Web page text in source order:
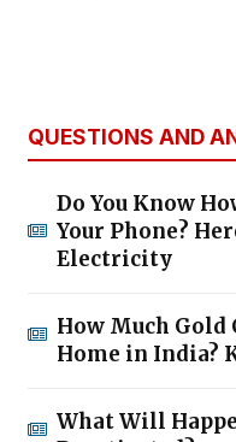
QUESTIONS AND
Do You Know
Your Phone?
Electricity
How Much Gold
Home in India?
What Will